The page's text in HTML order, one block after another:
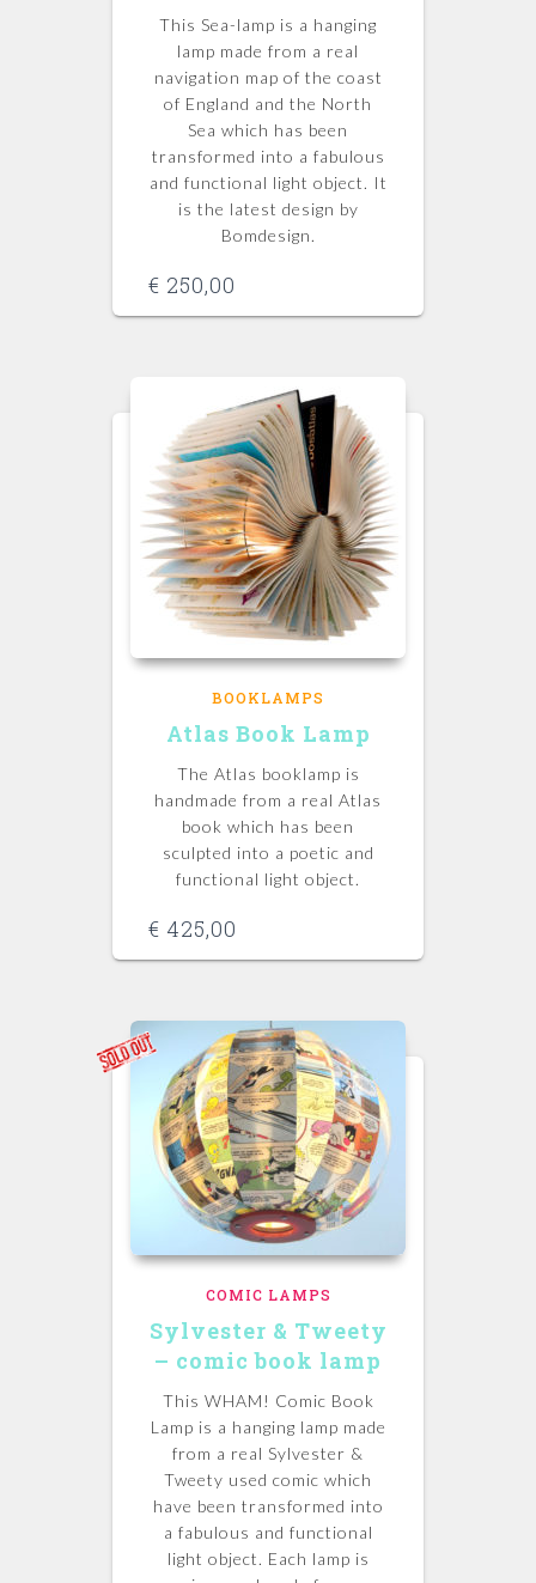
This Sea-lamp is a hanging
lamp made from a real
navigation map of the coast
of England and the North
Sea which has been
transformed into a fabulous
and functional light object. It
is the latest design by
Bomdesign.
€ 250,00
BOOKLAMPS
Atlas Book Lamp
The Atlas booklamp is
handmade from a real Atlas
book which has been
sculpted into a poetic and
functional light object.
€ 425,00
COMIC LAMPS
Sylvester & Tweety
– comic book lamp
This WHAM! Comic Book
Lamp is a hanging lamp made
from a real Sylvester &
Tweety used comic which
have been transformed into
a fabulous and functional
light object. Each lamp is